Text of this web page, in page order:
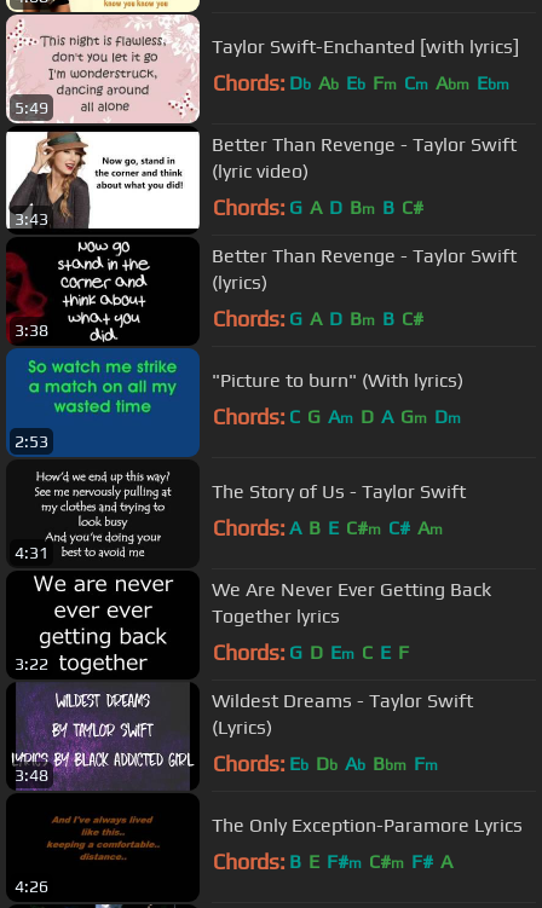
5:49
Taylor Swift-Enchanted [with lyrics]
Chords: Db Ab Eb Fm Cm Abm Ebm
3:43
Better Than Revenge - Taylor Swift
(lyric video)
Chords: G A D Bm B C#
3:38
Better Than Revenge - Taylor Swift
(lyrics)
Chords: G A D Bm B C#
2:53
"Picture to burn" (With lyrics)
Chords: C G Am D A Gm Dm
4:31
The Story of Us - Taylor Swift
Chords: A B E C#m C# Am
3:22
We Are Never Ever Getting Back
Together lyrics
Chords: G D Em C E F
3:48
Wildest Dreams - Taylor Swift
(Lyrics)
Chords: Eb Db Ab Bbm Fm
4:26
The Only Exception-Paramore Lyrics
Chords: B E F#m C#m F# A